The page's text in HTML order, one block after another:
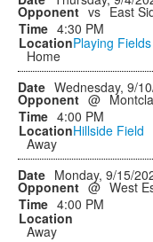
vs East
4:30 PM
Playing
Home
Wednesday, 9/
@
4:00 PM
Hillside Field
Away
Monday, 9/15/
@ West
4:00 PM
Away